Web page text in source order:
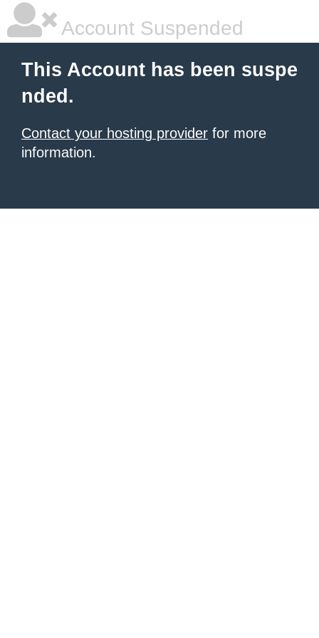
Account Suspended
This Account has been suspe
nded.
Contact your hosting provider for more
information.